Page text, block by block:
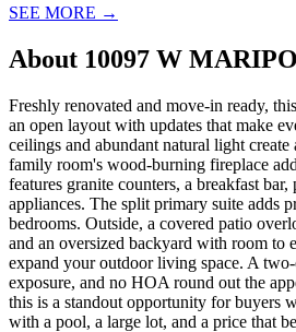
SEE MORE →
About 10097 W
Freshly renovated and move-in ready,
an open layout with updates that make
ceilings and abundant natural light
family room's wood-burning fireplace
features granite counters, a breakfast
appliances. The split primary suite adds
bedrooms. Outside, a covered patio
and an oversized backyard with room to
expand your outdoor living space. A
exposure, and no HOA round out the
this is a standout opportunity for buyers
with a pool, a large lot, and a price that